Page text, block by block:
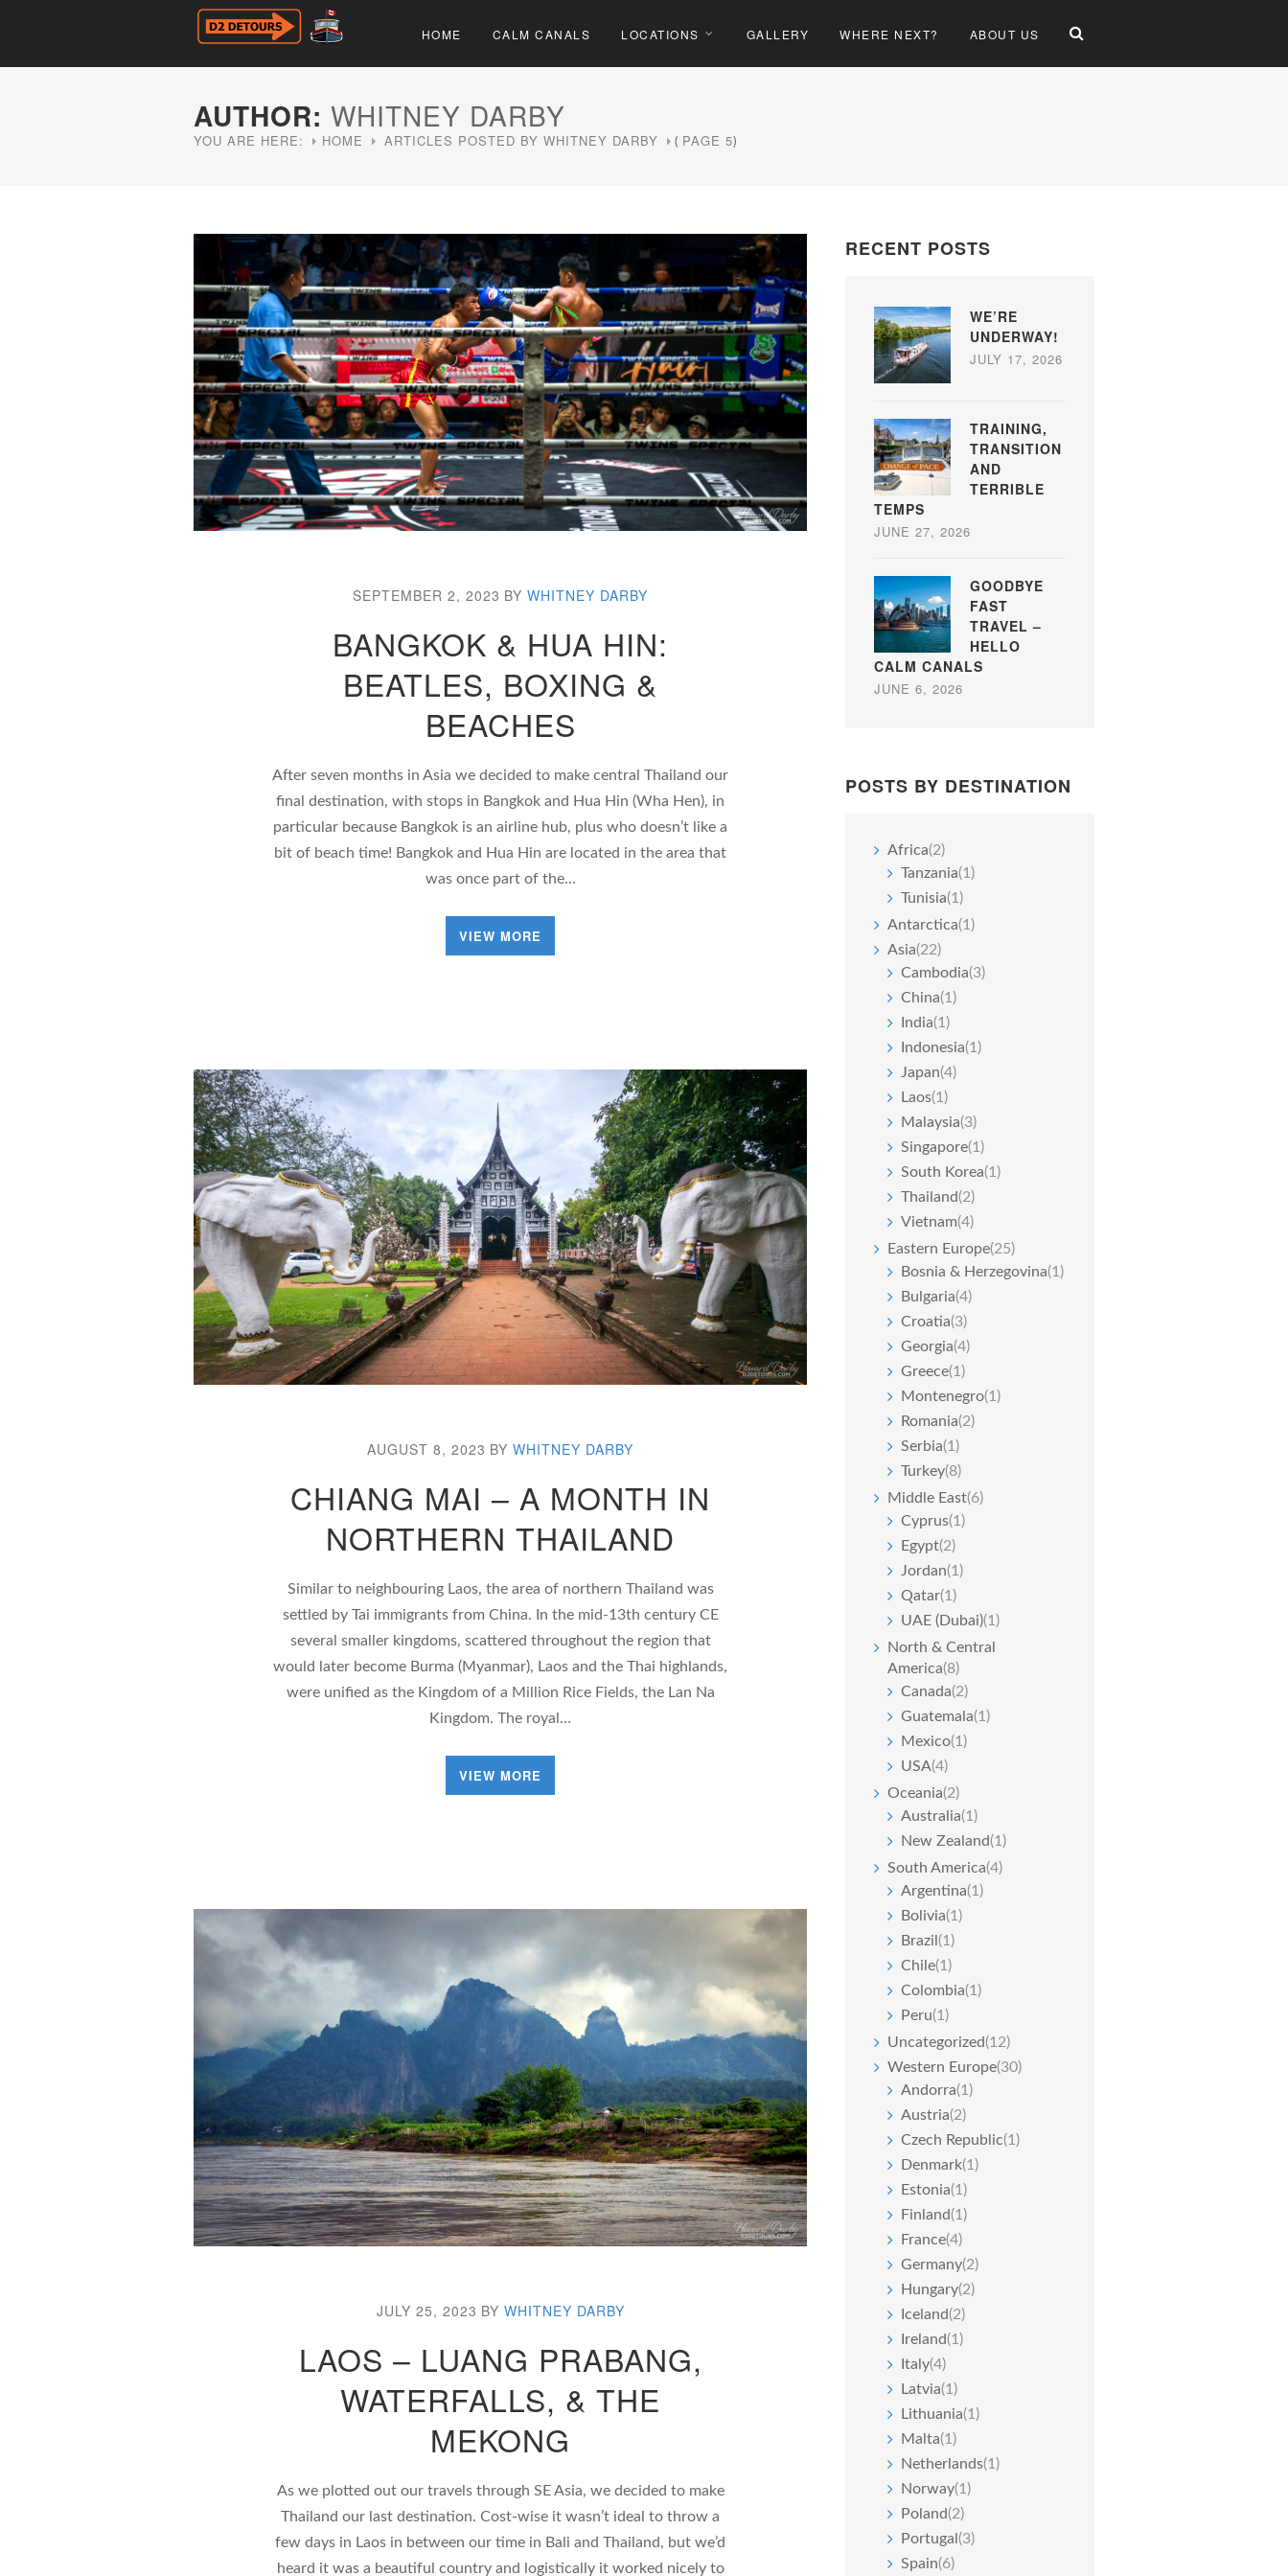
HOME CALM CANALS LOCATIONS GALLERY WHERE NEXT? ABOUT US
AUTHOR: WHITNEY DARBY
YOU ARE HERE: HOME ARTICLES POSTED BY WHITNEY DARBY ( PAGE 5)
SEPTEMBER 2, 2023 BY WHITNEY DARBY
BANGKOK & HUA HIN:
BEATLES, BOXING &
BEACHES
After seven months in Asia we decided to make central Thailand our
final destination, with stops in Bangkok and Hua Hin (Wha Hen), in
particular because Bangkok is an airline hub, plus who doesn’t like a
bit of beach time! Bangkok and Hua Hin are located in the area that
was once part of the…
VIEW MORE
AUGUST 8, 2023 BY WHITNEY DARBY
CHIANG MAI – A MONTH IN
NORTHERN THAILAND
Similar to neighbouring Laos, the area of northern Thailand was
settled by Tai immigrants from China. In the mid-13th century CE
several smaller kingdoms, scattered throughout the region that
would later become Burma (Myanmar), Laos and the Thai highlands,
were unified as the Kingdom of a Million Rice Fields, the Lan Na
Kingdom. The royal…
VIEW MORE
JULY 25, 2023 BY WHITNEY DARBY
LAOS – LUANG PRABANG,
WATERFALLS, & THE
MEKONG
As we plotted out our travels through SE Asia, we decided to make
Thailand our last destination. Cost-wise it wasn’t ideal to throw a
few days in Laos in between our time in Bali and Thailand, but we’d
heard it was a beautiful country and logistically it worked nicely to
RECENT POSTS
WE’RE
UNDERWAY!
JULY 17, 2026
TRAINING,
TRANSITION
AND
TERRIBLE
TEMPS
JUNE 27, 2026
GOODBYE
FAST
TRAVEL –
HELLO
CALM CANALS
JUNE 6, 2026
POSTS BY DESTINATION
Africa(2)
Tanzania(1)
Tunisia(1)
Antarctica(1)
Asia(22)
Cambodia(3)
China(1)
India(1)
Indonesia(1)
Japan(4)
Laos(1)
Malaysia(3)
Singapore(1)
South Korea(1)
Thailand(2)
Vietnam(4)
Eastern Europe(25)
Bosnia & Herzegovina(1)
Bulgaria(4)
Croatia(3)
Georgia(4)
Greece(1)
Montenegro(1)
Romania(2)
Serbia(1)
Turkey(8)
Middle East(6)
Cyprus(1)
Egypt(2)
Jordan(1)
Qatar(1)
UAE (Dubai)(1)
North & Central
America(8)
Canada(2)
Guatemala(1)
Mexico(1)
USA(4)
Oceania(2)
Australia(1)
New Zealand(1)
South America(4)
Argentina(1)
Bolivia(1)
Brazil (1)
Chile(1)
Colombia(1)
Peru(1)
Uncategorized(12)
Western Europe(30)
Andorra(1)
Austria(2)
Czech Republic(1)
Denmark(1)
Estonia(1)
Finland(1)
France(4)
Germany(2)
Hungary(2)
Iceland(2)
Ireland(1)
Italy(4)
Latvia(1)
Lithuania(1)
Malta(1)
Netherlands(1)
Norway(1)
Poland(2)
Portugal (3)
Spain(6)